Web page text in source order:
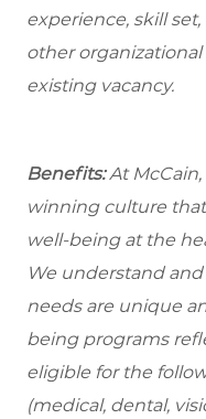
experience, skill
other organizational
existing vacancy.
Benefits:At
winning culture
well-being at the
We understand
needs are unique
being programs
eligible for the
(medical, dental,